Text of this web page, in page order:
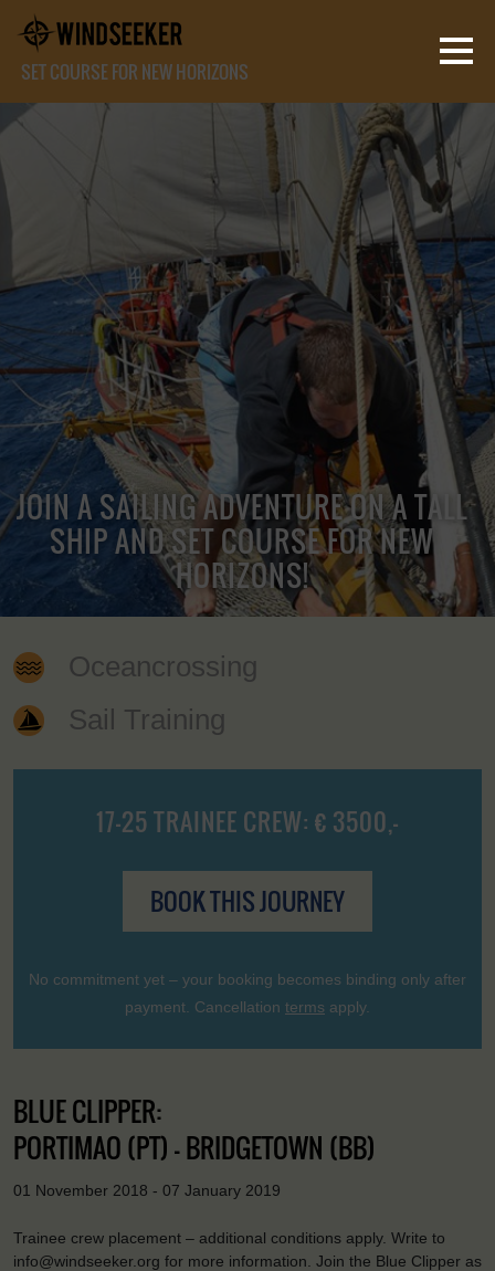
SET COURSE FOR NEW HORIZONS
JOIN A SAILING ADVENTURE ON A TALL
SHIP AND SET COURSE FOR NEW
HORIZONS!
Oceancrossing
Sail Training
17-25 TRAINEE CREW: € 3500,-
BOOK THIS JOURNEY
No commitment yet – your booking becomes binding only after
payment. Cancellation terms apply.
BLUE CLIPPER:
PORTIMAO (PT) - BRIDGETOWN (BB)
01 November 2018 - 07 January 2019
Trainee crew placement – additional conditions apply. Write to
info@windseeker.org for more information. Join the Blue Clipper as